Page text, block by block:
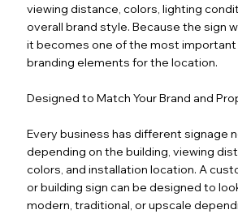
viewing distance, colors, lighting
overall brand style. Because the sign
it becomes one of the most important
branding elements for the location.
Designed to Match Your Brand and
Every business has different signage
depending on the building, viewing
colors, and installation location. A
or building sign can be designed to
modern, traditional, or upscale